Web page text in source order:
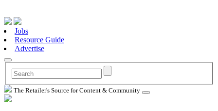
Jobs
Resource Guide
Advertise
The Retailer's Source for Content & Community